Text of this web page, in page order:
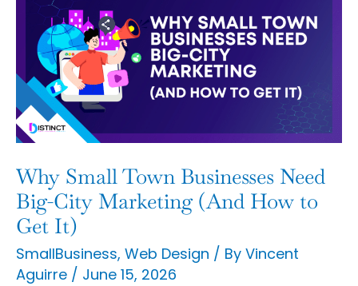
Why Small Town Businesses Need
Big-City Marketing (And How to
Get It)
SmallBusiness, Web Design / By Vincent
Aguirre / June 15, 2026
Small
Town
Businesses
Need
Big-
City
Marketing
(And
How
to
Get